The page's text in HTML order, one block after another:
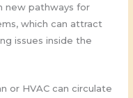
new pathways for
which can attract
issues inside the
or HVAC can circulate